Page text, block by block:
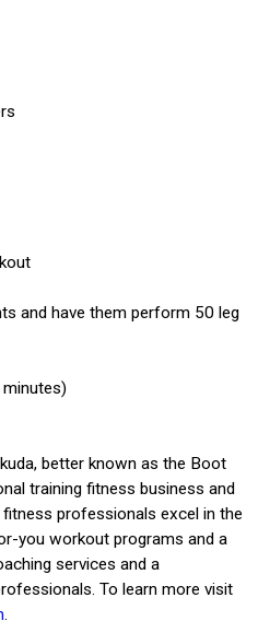
and have them perform 50 leg
better known as the Boot
training fitness business and
professionals excel in the
you workout programs and a
services and a
To learn more visit
.